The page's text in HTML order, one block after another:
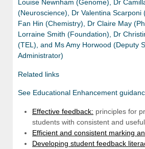
Louise Newnham (Genome), Dr
(Neuroscience), Dr Valentina Scarponi
Fan Hin (Chemistry), Dr Claire May
Lorraine Smith (Foundation), Dr
(TEL), and Ms Amy Horwood (Deputy
Administrator)
Related links
See Educational Enhancement
Effective feedback: principles for
students with consistent and
Efficient and consistent marking
Developing student feedback